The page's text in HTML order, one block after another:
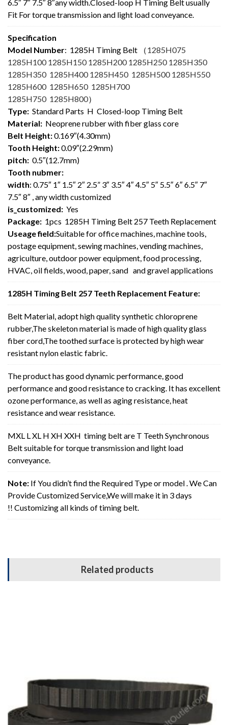
6.5″ 7″ 7.5″ 8″any width.Closed-loop H Timing Belt usually
Fit For torque transmission and light load conveyance.
Specification
Model Number: 1285H Timing Belt （1285H075
1285H100 1285H150 1285H200 1285H250 1285H350
1285H350 1285H400 1285H450 1285H500 1285H550
1285H600 1285H650 1285H700
1285H750 1285H800）
Type: Standard Parts H Closed-loop Timing Belt
Material: Neoprene rubber with fiber glass core
Belt Height:0.169″(4.30mm)
Tooth Height:0.09″(2.29mm)
pitch: 0.5″(12.7mm)
Tooth nubmer:
width: 0.75″ 1″ 1.5″ 2″ 2.5” 3″ 3.5″ 4″ 4.5″ 5″ 5.5″ 6″ 6.5″ 7″
7.5″ 8″ , any width customized
is_customized: Yes
Package: 1pcs 1285H Timing Belt 257 Teeth Replacement
Useage field:Suitable for office machines, machine tools,
postage equipment, sewing machines, vending machines,
agriculture, outdoor power equipment, food processing,
HVAC, oil fields, wood, paper, sand and gravel applications
1285H Timing Belt 257 Teeth Replacement Feature:
Belt Material, adopt high quality synthetic chloroprene
rubber,The skeleton material is made of high quality glass
fiber cord,The toothed surface is protected by high wear
resistant nylon elastic fabric.
The product has good dynamic performance, good
performance and good resistance to cracking. It has excellent
ozone performance, as well as aging resistance, heat
resistance and wear resistance.
MXL L XL H XH XXH timing belt are T Teeth Synchronous
Belt suitable for torque transmission and light load
conveyance.
Note: If You didn’t find the Required Type or model . We Can
Provide Customized Service,We will make it in 3 days
!! Customizing all kinds of timing belt.
Related products